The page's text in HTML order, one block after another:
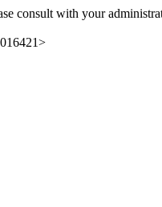
consult with your